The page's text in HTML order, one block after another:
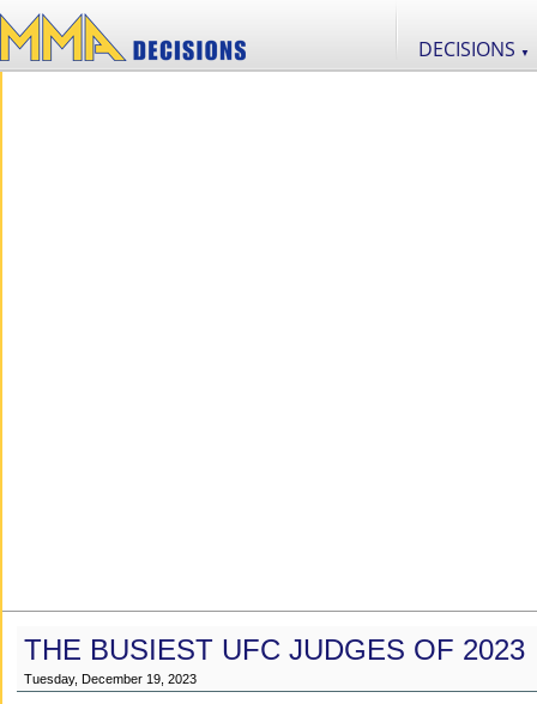
DECISIONS ▼
THE BUSIEST UFC JUDGES OF 2023
Tuesday, December 19, 2023